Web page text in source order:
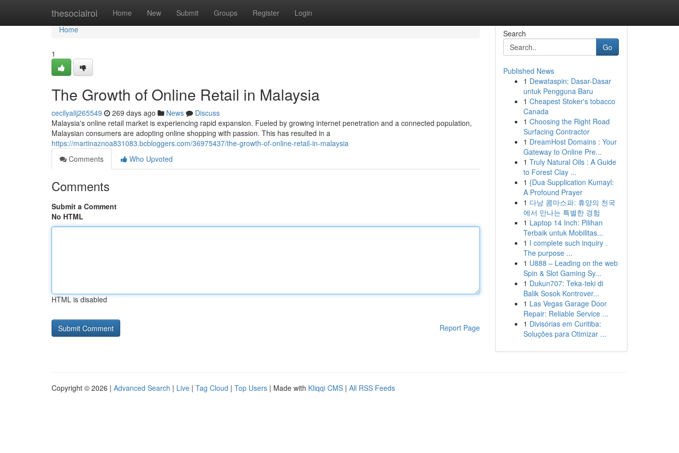
thesocialroi Home New Submit Groups Register Login
Home
Home
1
The Growth of Online Retail in Malaysia
cecilyalij265549 269 days ago News
Discuss
Malaysia's online retail market is experiencing rapid expansion. Fueled by growing internet penetration and a connected population,
Malaysian consumers are adopting online shopping with passion. This has resulted in a
https://martinaznoa831083.bcbloggers.com/36975437/the-growth-of-online-retail-in-malaysia
Comments
Who Upvoted
Comments
Submit a Comment
No HTML
HTML is disabled
Report Page
Search
Go
Published News
1 Dewataspin: Dasar-Dasar
untuk Pengguna Baru
1 Cheapest Stoker's tobacco
Canada
1 Choosing the Right Road
Surfacing Contractor
1 DreamHost Domains : Your
Gateway to Online Pre...
1 Truly Natural Oils : A Guide
to Forest Clay ...
1 {Dua Supplication Kumayl:
A Profound Prayer
1 다낭 콤마스파: 휴양의 천국
에서 만나는 특별한 경험
1 Laptop 14 Inch: Pilihan
Terbaik untuk Mobilitas...
1 I complete such inquiry .
The purpose ...
1 U888 – Leading on the web
Spin & Slot Gaming Sy...
1 Dukun707: Teka-teki di
Balik Sosok Kontrover...
1 Las Vegas Garage Door
Repair: Reliable Service ...
1 Divisórias em Curitiba:
Soluções para Otimizar ...
Copyright © 2026 | Advanced Search | Live | Tag Cloud | Top Users | Made with Kliqqi CMS | All RSS Feeds